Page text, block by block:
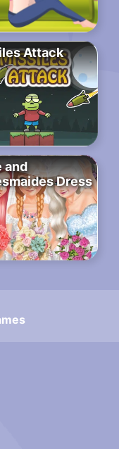
Attack
and
Dress